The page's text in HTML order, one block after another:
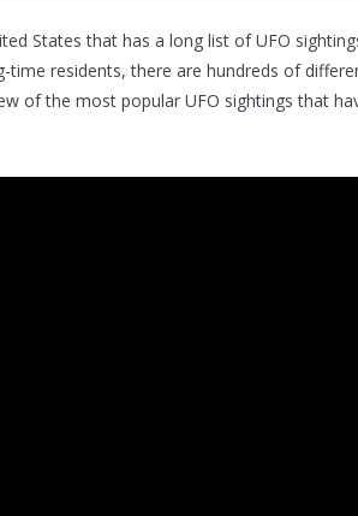
States that has a long list of UFO
residents, there are hundreds of
of the most popular UFO sightings that